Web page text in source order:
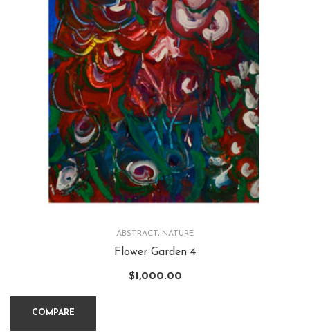
ABSTRACT, NATURE
Flower Garden 4
$1,000.00
COMPARE